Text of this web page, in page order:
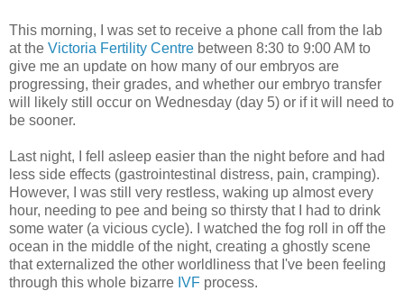
This morning, I was set to receive a phone call from the lab
at the Victoria Fertility Centre between 8:30 to 9:00 AM to
give me an update on how many of our embryos are
progressing, their grades, and whether our embryo transfer
will likely still occur on Wednesday (day 5) or if it will need to
be sooner.
Last night, I fell asleep easier than the night before and had
less side effects (gastrointestinal distress, pain, cramping).
However, I was still very restless, waking up almost every
hour, needing to pee and being so thirsty that I had to drink
some water (a vicious cycle). I watched the fog roll in off the
ocean in the middle of the night, creating a ghostly scene
that externalized the other worldliness that I've been feeling
through this whole bizarre IVF process.